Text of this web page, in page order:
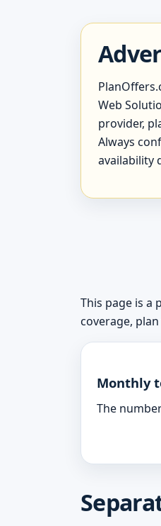
Web
provider,
Always
availability
This page is a
coverage,
Monthly
The